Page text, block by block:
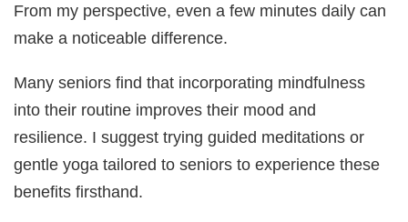
From my perspective, even a few minutes daily can
make a noticeable difference.
Many seniors find that incorporating mindfulness
into their routine improves their mood and
resilience. I suggest trying guided meditations or
gentle yoga tailored to seniors to experience these
benefits firsthand.